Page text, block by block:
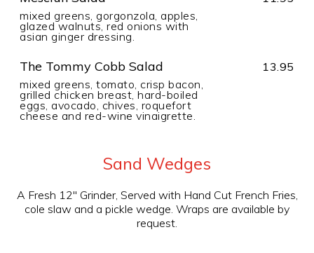
mixed greens, gorgonzola, apples,
glazed walnuts, red onions with
asian ginger dressing.
The Tommy Cobb Salad
mixed greens, tomato, crisp bacon,
grilled chicken breast, hard-boiled
eggs, avocado, chives, roquefort
cheese and red-wine vinaigrette.
13.95
Sand Wedges
A Fresh 12" Grinder, Served with Hand Cut French Fries,
cole slaw and a pickle wedge. Wraps are available by
request.